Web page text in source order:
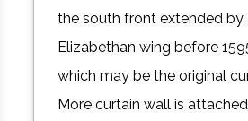
the south front extended by
Elizabethan wing before
which may be the original
More curtain wall is